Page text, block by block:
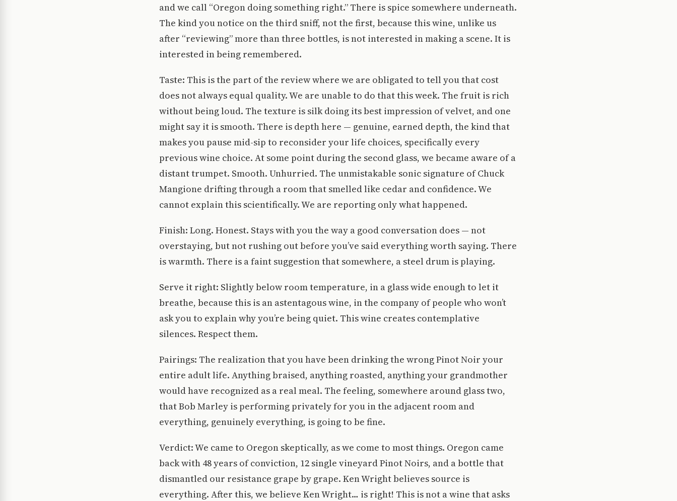
and we call “Oregon doing something right.” There is spice somewhere underneath.
The kind you notice on the third sniff, not the first, because this wine, unlike us
after “reviewing” more than three bottles, is not interested in making a scene. It is
interested in being remembered.
Taste: This is the part of the review where we are obligated to tell you that cost
does not always equal quality. We are unable to do that this week. The fruit is rich
without being loud. The texture is silk doing its best impression of velvet, and one
might say it is smooth. There is depth here — genuine, earned depth, the kind that
makes you pause mid-sip to reconsider your life choices, specifically every
previous wine choice. At some point during the second glass, we became aware of a
distant trumpet. Smooth. Unhurried. The unmistakable sonic signature of Chuck
Mangione drifting through a room that smelled like cedar and confidence. We
cannot explain this scientifically. We are reporting only what happened.
Finish: Long. Honest. Stays with you the way a good conversation does — not
overstaying, but not rushing out before you’ve said everything worth saying. There
is warmth. There is a faint suggestion that somewhere, a steel drum is playing.
Serve it right: Slightly below room temperature, in a glass wide enough to let it
breathe, because this is an astentagous wine, in the company of people who won’t
ask you to explain why you’re being quiet. This wine creates contemplative
silences. Respect them.
Pairings: The realization that you have been drinking the wrong Pinot Noir your
entire adult life. Anything braised, anything roasted, anything your grandmother
would have recognized as a real meal. The feeling, somewhere around glass two,
that Bob Marley is performing privately for you in the adjacent room and
everything, genuinely everything, is going to be fine.
Verdict: We came to Oregon skeptically, as we come to most things. Oregon came
back with 48 years of conviction, 12 single vineyard Pinot Noirs, and a bottle that
dismantled our resistance grape by grape. Ken Wright believes source is
everything. After this, we believe Ken Wright… is right! This is not a wine that asks